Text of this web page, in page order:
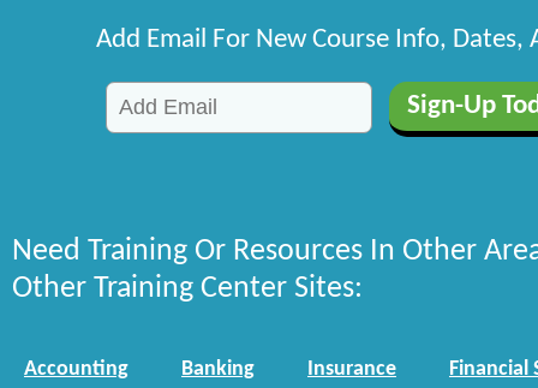
Add Email For New Course Info, Dates,
Need Training Or Resources In Other
Other Training Center Sites:
Accounting Banking Insurance Financial